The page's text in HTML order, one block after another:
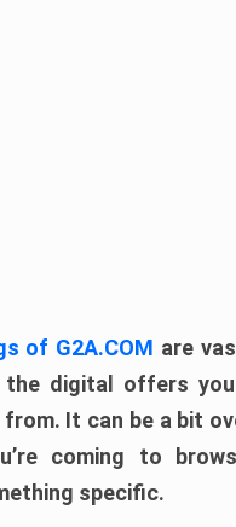
of G2A.COM are
the digital offers
It can be a bit
coming to
specific.